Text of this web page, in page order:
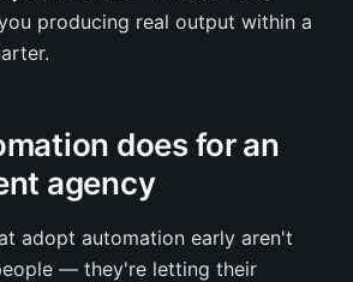
producing real output within a
does for an
agency
adopt automation early aren't
— they're letting their